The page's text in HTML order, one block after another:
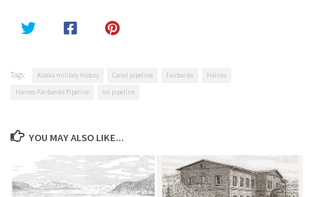
Tags: Alaska military history Canol pipeline Fairbanks
Haines
Haines-Fairbanks Pipeline
oil pipeline
YOU MAY ALSO LIKE...